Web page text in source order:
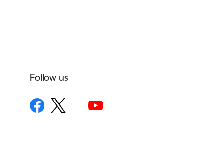
Follow us